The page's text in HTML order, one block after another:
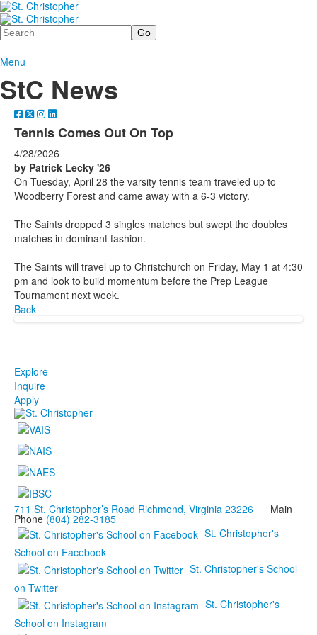
Search
Menu
StC News
Tennis Comes Out On Top
4/28/2026
by Patrick Lecky '26
On Tuesday, April 28 the varsity tennis team traveled up to
Woodberry Forest and came away with a 6-3 victory.
The Saints dropped 3 singles matches but swept the doubles
matches in dominant fashion.
The Saints will travel up to Christchurch on Friday, May 1 at 4:30
pm and look to build momentum before the Prep League
Tournament next week.
Back
Explore
Inquire
Apply
711 St. Christopher’s Road Richmond, Virginia 23226 Main
Phone (804) 282-3185
St. Christopher's
School on Facebook
St. Christopher's School
on Twitter
St. Christopher's
School on Instagram